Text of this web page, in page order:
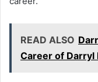
READ ALSO
Career of Darryl